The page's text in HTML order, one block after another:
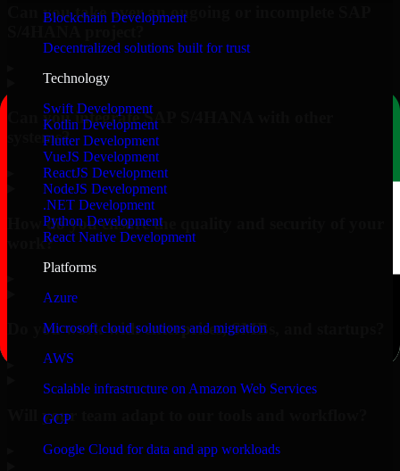
Blockchain Development
Decentralized solutions built for trust
Technology
Swift Development
Kotlin Development
Flutter Development
VueJS Development
ReactJS Development
NodeJS Development
.NET Development
Python Development
React Native Development
Platforms
Azure
Microsoft cloud solutions and migration
AWS
Scalable infrastructure on Amazon Web Services
GCP
Google Cloud for data and app workloads
Can you take over an ongoing or incomplete SAP
Can you integrate SAP S/4HANA with other
systems?
How do you ensure the quality and security of your
work?
Do you work with enterprises, SMBs, and startups?
Will your team adapt to our tools and workflow?